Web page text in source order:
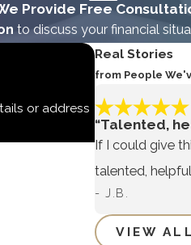
Provide Free
to discuss your financial
or address
Real Stories
from People
“Talented,
If I could give
talented,
- J.B.
VIEW